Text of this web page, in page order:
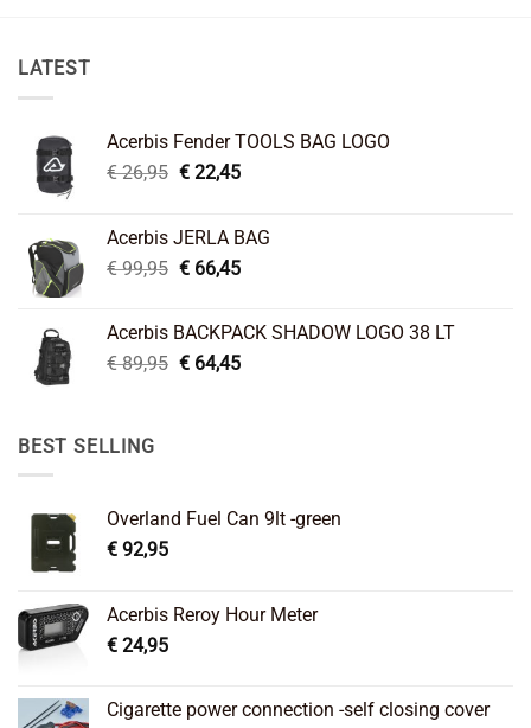
LATEST
Acerbis Fender TOOLS BAG LOGO
€26,95 Original
€ 26,95.
€22,45Current
€ 22,45.
Acerbis JERLA BAG
€99,95 Original
€ 99,95.
€66,45Current
€ 66,45.
Acerbis BACKPACK SHADOW LOGO 38 LT
€89,95 Original
€64,45Current
BEST SELLING
Overland Fuel Can 9lt -green
€ 92,95
Acerbis Reroy Hour Meter
€ 24,95
Cigarette power connection -self closing cover